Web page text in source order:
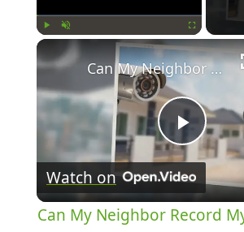
Play
Can My Neighbor Record My Backyard?
Watch on
Can My Neighbor Record